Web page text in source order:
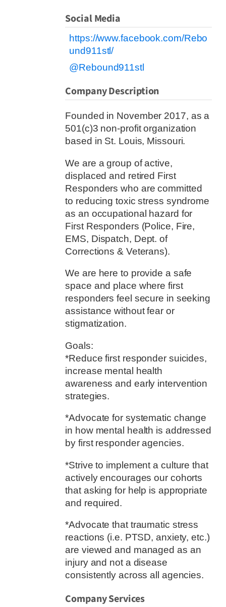
Social Media
https://www.facebook.com/Rebo
und911stl/
@Rebound911stl
Company Description
Founded in November 2017, as a
501(c)3 non-profit organization
based in St. Louis, Missouri.
We are a group of active,
displaced and retired First
Responders who are committed
to reducing toxic stress syndrome
as an occupational hazard for
First Responders (Police, Fire,
EMS, Dispatch, Dept. of
Corrections & Veterans).
We are here to provide a safe
space and place where first
responders feel secure in seeking
assistance without fear or
stigmatization.
Goals:
*Reduce first responder suicides,
increase mental health
awareness and early intervention
strategies.
*Advocate for systematic change
in how mental health is addressed
by first responder agencies.
*Strive to implement a culture that
actively encourages our cohorts
that asking for help is appropriate
and required.
*Advocate that traumatic stress
reactions (i.e. PTSD, anxiety, etc.)
are viewed and managed as an
injury and not a disease
consistently across all agencies.
Company Services